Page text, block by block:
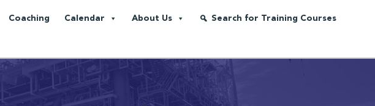
Coaching Calendar About Us Search for Training Courses